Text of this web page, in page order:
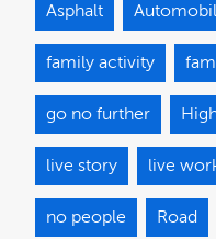
Asphalt
family activity
go no further
live story live
no people Road